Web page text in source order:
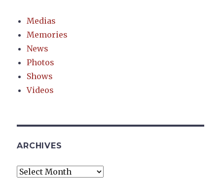
Medias
Memories
News
Photos
Shows
Videos
ARCHIVES
Archives